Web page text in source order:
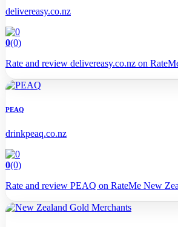
delivereasy.co.nz
0(0)
Rate and review delivereasy.co.nz on
PEAQ
drinkpeaq.co.nz
0(0)
Rate and review PEAQ on RateMe New